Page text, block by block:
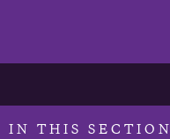
IN THIS SECTION